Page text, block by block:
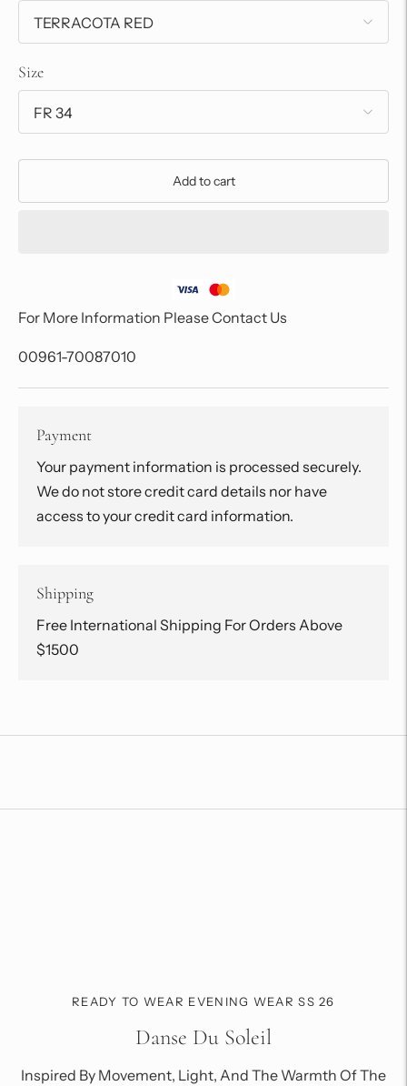
Size
Add to cart
For More Information Please Contact Us
00961-70087010
Payment
Your payment information is processed securely.
We do not store credit card details nor have
access to your credit card information.
Shipping
Free International Shipping For Orders Above
$1500
product
cart
READY TO WEAR EVENING WEAR SS 26
Danse Du Soleil
Inspired By Movement, Light, And The Warmth Of The